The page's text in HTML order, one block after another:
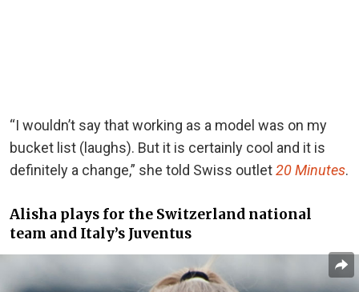
“I wouldn’t say that working as a model was on my
bucket list (laughs). But it is certainly cool and it is
definitely a change,” she told Swiss outlet20 Minutes.
Alisha plays for the Switzerland national
team and Italy’s Juventus